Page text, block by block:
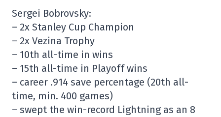
Sergei Bobrovsky:
– 2x Stanley Cup Champion
– 2x Vezina Trophy
– 10th all-time in wins
– 15th all-time in Playoff wins
– career .914 save percentage (20th all-
time, min. 400 games)
– swept the win-record Lightning as an 8